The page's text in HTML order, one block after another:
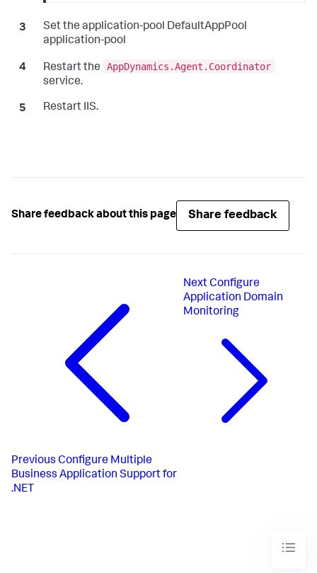
Set the application-pool DefaultAppPool
application-pool
Restart the
AppDynamics.Agent.Coordinator
service.
Restart IIS.
Share feedback about this page Share feedback
Previous Configure Multiple
Business Application Support for
.NET
NextConfigure
Application Domain
Monitoring